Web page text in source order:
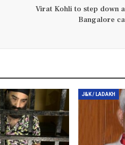
Virat Kohli to step down
Bangalore
J&K / LADAKH